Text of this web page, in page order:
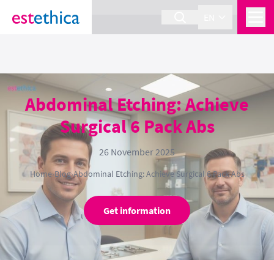
section Service {
Abdominal Etching: Achieve
Surgical 6 Pack Abs
26 November 2025
Home›Blog›Abdominal Etching: Achieve Surgical 6 Pack Abs
Get information